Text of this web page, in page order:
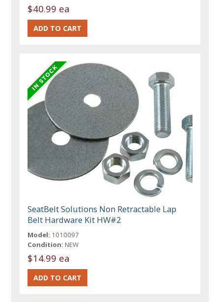
$40.99 ea
SeatBelt Solutions Non Retractable Lap
Belt Hardware Kit HW#2
Model: 1010097
Condition: NEW
$14.99 ea